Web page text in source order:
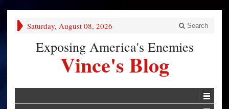
Saturday, August 08, 2026 Search
Exposing America's Enemies
Vince's Blog